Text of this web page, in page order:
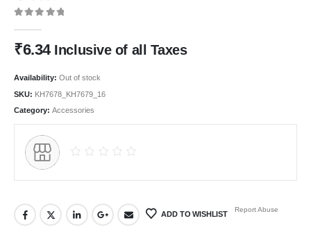
₹6.34 Inclusive of all Taxes
Availability: Out of stock
SKU: KH7678_KH7679_16
Category: Accessories
ADD TO WISHLIST
Report Abuse